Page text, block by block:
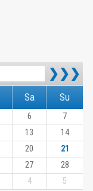
❯❯❯
Sa Su
6
7
13
14
20
21
27
28
4 5